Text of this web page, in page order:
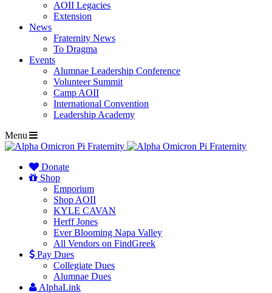
AOII Legacies
Extension
News
Fraternity News
To Dragma
Events
Alumnae Leadership Conference
Volunteer Summit
Camp AOII
International Convention
Leadership Academy
Menu
Donate
Shop
Emporium
Shop AOII
KYLE CAVAN
Herff Jones
Ever Blooming Napa Valley
All Vendors on FindGreek
Pay Dues
Collegiate Dues
Alumnae Dues
AlphaLink